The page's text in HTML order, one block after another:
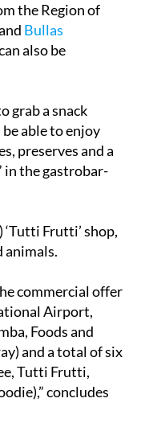
the Region of
Bullas
also be
grab a snack
able to enjoy
preserves and a
in the gastrobar-
Frutti’ shop,
animals.
commercial offer
Airport,
Foods and
and a total of six
Tutti Frutti,
concludes